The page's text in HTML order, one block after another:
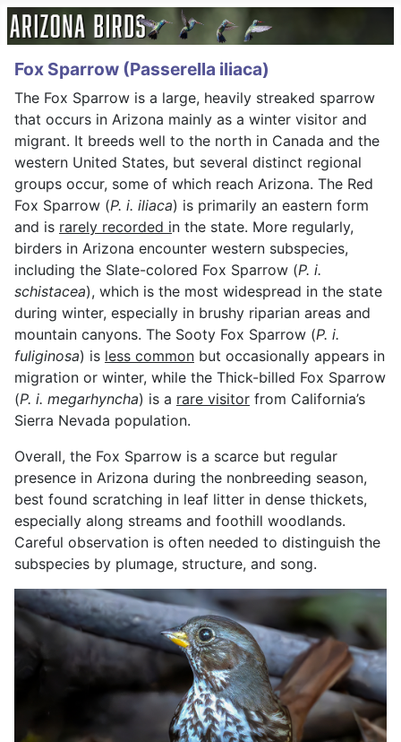
Fox Sparrow (Passerella iliaca)
The Fox Sparrow is a large, heavily streaked sparrow
that occurs in Arizona mainly as a winter visitor and
migrant. It breeds well to the north in Canada and the
western United States, but several distinct regional
groups occur, some of which reach Arizona. The Red
Fox Sparrow (P. i. iliaca) is primarily an eastern form
and is rarely recorded in the state. More regularly,
birders in Arizona encounter western subspecies,
including the Slate-colored Fox Sparrow (P. i.
schistacea), which is the most widespread in the state
during winter, especially in brushy riparian areas and
mountain canyons. The Sooty Fox Sparrow (P. i.
fuliginosa) is less common but occasionally appears in
migration or winter, while the Thick-billed Fox Sparrow
(P. i. megarhyncha) is a rare visitor from California’s
Sierra Nevada population.
Overall, the Fox Sparrow is a scarce but regular
presence in Arizona during the nonbreeding season,
best found scratching in leaf litter in dense thickets,
especially along streams and foothill woodlands.
Careful observation is often needed to distinguish the
subspecies by plumage, structure, and song.